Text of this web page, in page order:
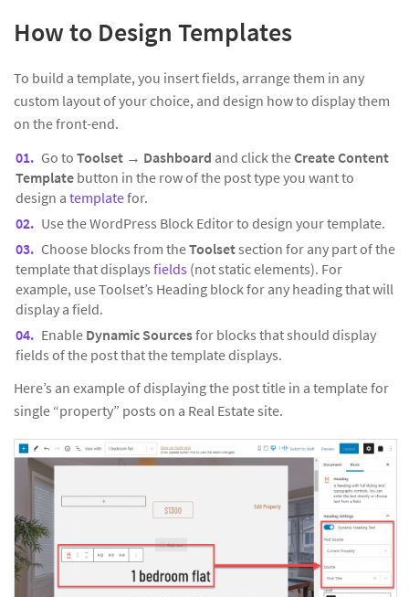
How to Design Templates
To build a template, you insert fields, arrange them in any
custom layout of your choice, and design how to display them
on the front-end.
Go to Toolset → Dashboard and click theCreate Content
Template button in the row of the post type you want to
design a templatefor.
Use the WordPress Block Editor to design your template.
Choose blocks from theToolsetsection for any part of the
template that displays fields (not static elements). For
example, use Toolset’s Heading block for any heading that will
display a field.
Enable Dynamic Sourcesfor blocks that should display
fields of the post that the template displays.
Here’s an example of displaying the post title in a template for
single “property” posts on a Real Estate site.